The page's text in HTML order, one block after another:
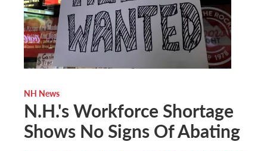
NH News
N.H.'s Workforce Shortage
Shows No Signs Of Abating